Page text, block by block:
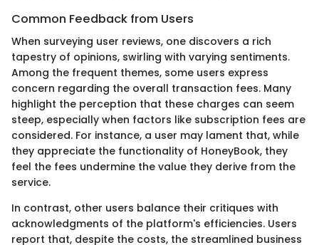
Common Feedback from Users
When surveying user reviews, one discovers a rich
tapestry of opinions, swirling with varying sentiments.
Among the frequent themes, some users express
concern regarding the overall transaction fees. Many
highlight the perception that these charges can seem
steep, especially when factors like subscription fees are
considered. For instance, a user may lament that, while
they appreciate the functionality of HoneyBook, they
feel the fees undermine the value they derive from the
service.
In contrast, other users balance their critiques with
acknowledgments of the platform's efficiencies. Users
report that, despite the costs, the streamlined business